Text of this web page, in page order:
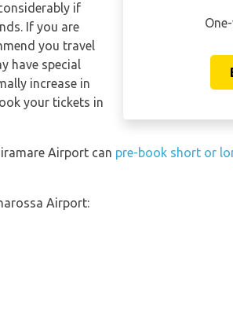
if
If you are
you travel
have special
increase in
your tickets in
Airport can pre-book short or
Airport: